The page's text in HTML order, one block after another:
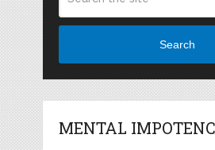
Search
MENTAL